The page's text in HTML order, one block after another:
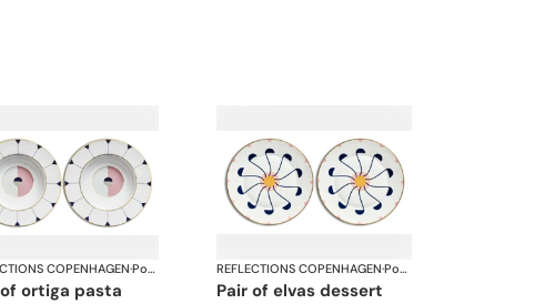
COPENHAGEN· Porcelain REFLECTIONS COPENHAGEN· Porcelain
pair of elvas dessert